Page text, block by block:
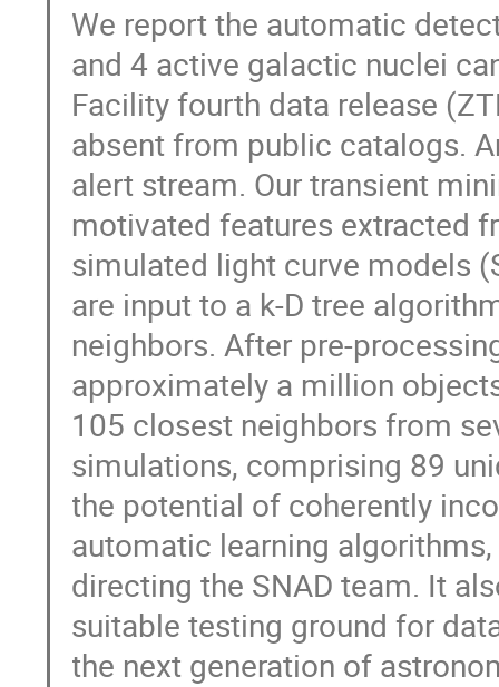
We report the automatic
and 4 active galactic nuclei
Facility fourth data release
absent from public catalogs.
alert stream. Our transient
motivated features extracted
simulated light curve models
are input to a k-D tree
neighbors. After pre-
approximately a million
105 closest neighbors from
simulations, comprising 89
the potential of coherently
automatic learning
directing the SNAD team. It
suitable testing ground for
the next generation of